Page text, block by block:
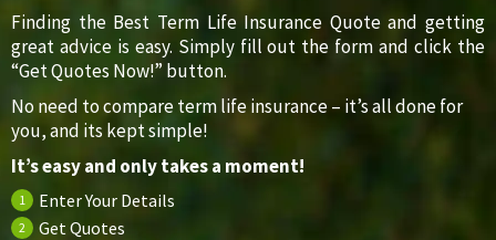
Finding the Best Term Life Insurance Quote and getting
great advice is easy. Simply fill out the form and click the
“Get Quotes Now!” button.
No need to compare term life insurance – it’s all done for
you, and its kept simple!
It’s easy and only takes a moment!
1 Enter Your Details
2 Get Quotes